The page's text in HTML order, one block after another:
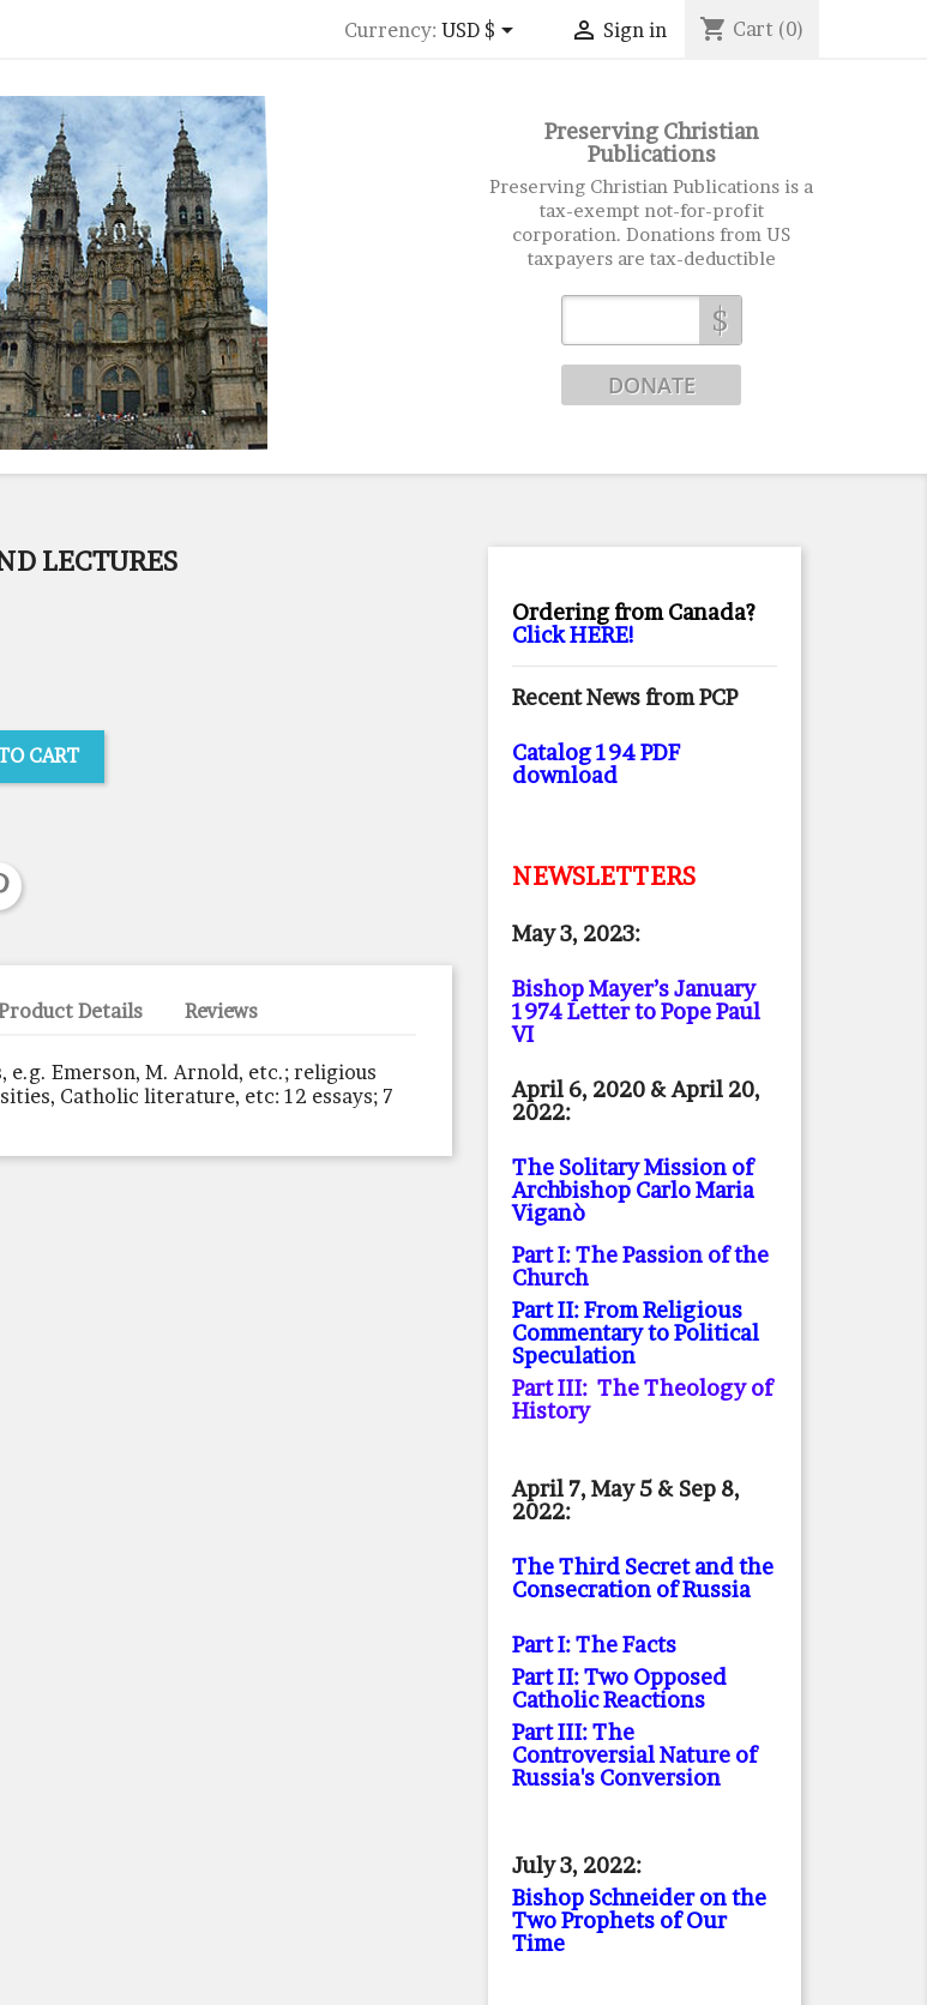
Currency: USD $  Sign in shopping_cart Cart (0)
Preserving Christian
Publications
Preserving Christian Publications is a
tax-exempt not-for-profit
corporation. Donations from US
taxpayers are tax-deductible
$
LECTURES
CART
Details Reviews
e.g. Emerson, M. Arnold, etc.; religious
Catholic literature, etc: 12 essays; 7
Ordering from Canada?
Click HERE!
Recent News from PCP
Catalog 194 PDF
download
NEWSLETTERS
May 3, 2023:
Bishop Mayer’s January
1974 Letter to Pope Paul
VI
April 6, 2020 & April 20,
2022:
The Solitary Mission of
Archbishop Carlo Maria
Viganò
Part I: The Passion of the
Church
Part II: From Religious
Commentary to Political
Speculation
Part III: The Theology of
History
April 7, May 5 & Sep 8,
2022:
The Third Secret and the
Consecration of Russia
Part I: The Facts
Part II: Two Opposed
Catholic Reactions
Part III: The
Controversial Nature of
Russia's Conversion
July 3, 2022:
Bishop Schneider on the
Two Prophets of Our
Time